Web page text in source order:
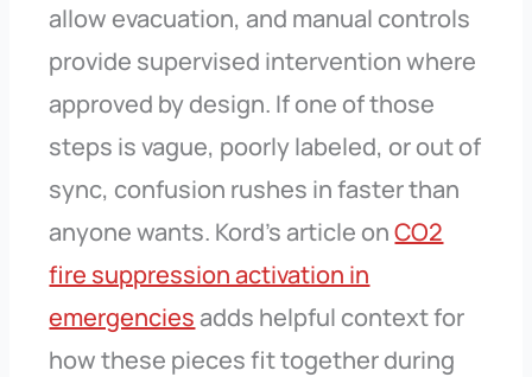
allow evacuation, and manual controls
provide supervised intervention where
approved by design. If one of those
steps is vague, poorly labeled, or out of
sync, confusion rushes in faster than
anyone wants. Kord’s article onCO2
fire suppression activation in
emergencies adds helpful context for
how these pieces fit together during